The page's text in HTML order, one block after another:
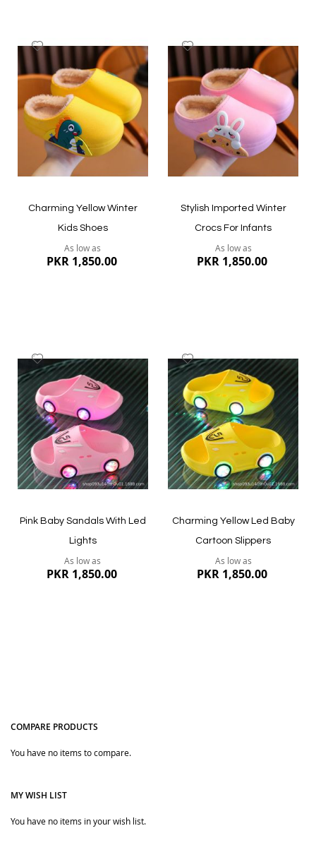
Quickview Quickview
Wish
List
Charming Yellow Winter
Kids Shoes
As low as
PKR 1,850.00
Quickview
Wish
List
Stylish Imported Winter
Crocs For Infants
As low as
PKR 1,850.00
Quickview
to
Wish
List
Pink Baby Sandals With Led
Lights
As low as
PKR 1,850.00
to
Wish
List
Charming Yellow Led Baby
Cartoon Slippers
As low as
PKR 1,850.00
COMPARE PRODUCTS
You have no items to compare.
MY WISH LIST
You have no items in your wish list.